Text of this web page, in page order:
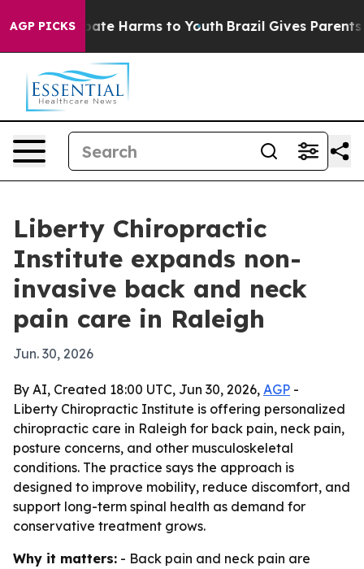
AGP PICKS
to Abate Harms to Youth Brazil Gives Parents
Liberty Chiropractic
Institute expands non-
invasive back and neck
pain care in Raleigh
Jun. 30, 2026
By AI, Created 18:00 UTC, Jun 30, 2026, AGP -
Liberty Chiropractic Institute is offering personalized
chiropractic care in Raleigh for back pain, neck pain,
posture concerns, and other musculoskeletal
conditions. The practice says the approach is
designed to improve mobility, reduce discomfort, and
support long-term spinal health as demand for
conservative treatment grows.
Why it matters: - Back pain and neck pain are